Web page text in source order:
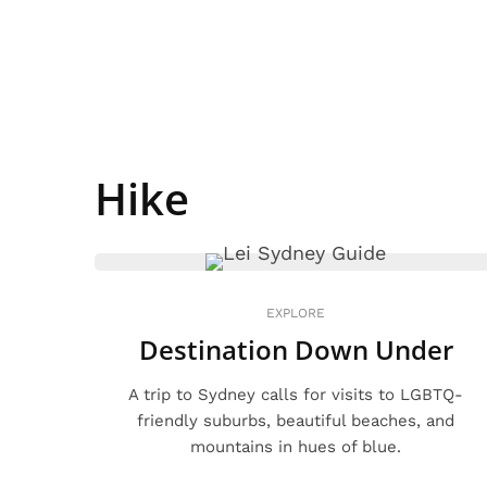
Hike
EXPLORE
Destination Down Under
A trip to Sydney calls for visits to LGBTQ-
friendly suburbs, beautiful beaches, and
mountains in hues of blue.